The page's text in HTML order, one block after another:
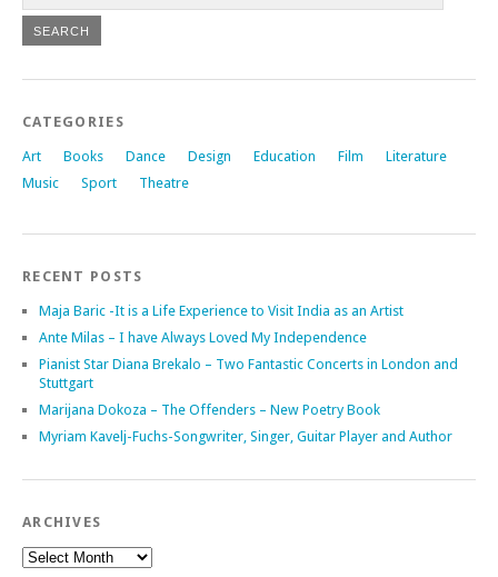
CATEGORIES
Art Books Dance Design Education Film
Literature
Music
Sport Theatre
RECENT POSTS
Maja Baric -It is a Life Experience to Visit India as an Artist
Ante Milas – I have Always Loved My Independence
Pianist Star Diana Brekalo – Two Fantastic Concerts in London and
Stuttgart
Marijana Dokoza – The Offenders – New Poetry Book
Myriam Kavelj-Fuchs-Songwriter, Singer, Guitar Player and Author
ARCHIVES